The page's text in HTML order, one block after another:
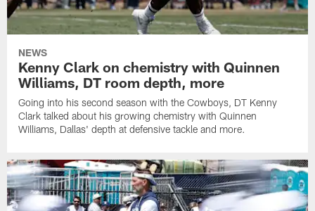
NEWS
Kenny Clark on chemistry with Quinnen
Williams, DT room depth, more
Going into his second season with the Cowboys, DT Kenny
Clark talked about his growing chemistry with Quinnen
Williams, Dallas' depth at defensive tackle and more.